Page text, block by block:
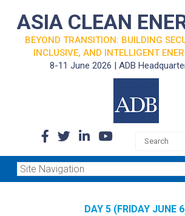
ASIA CLEAN
BEYOND TRANSITION: BUILDING
INCLUSIVE, AND INTELLIGENT
8-11 June 2026 | ADB
DAY 5 (FRIDAY JUNE